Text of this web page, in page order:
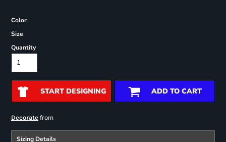
Color
Size
Quantity
START DESIGNING ADD TO CART
Decoratefrom
Sizing Details